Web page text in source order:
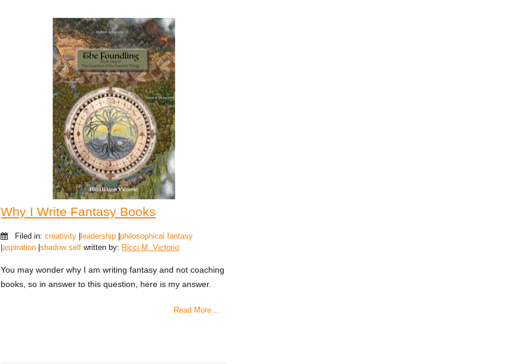
Why I Write Fantasy Books
Filed in:creativity leadership |philosophical fantasy
|aspiration |shadow self written by: Ricci M. Victorio
You may wonder why I am writing fantasy and not coaching
books, so in answer to this question, here is my answer.
Read More …